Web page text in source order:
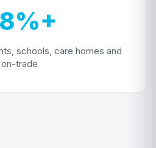
schools, care homes and
on-trade